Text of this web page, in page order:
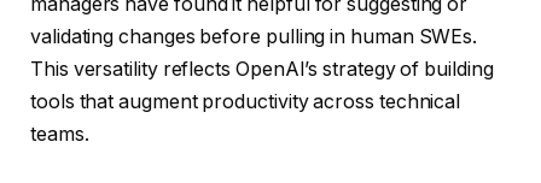
managers have found it helpful for suggesting or
validating changes before pulling in human SWEs.
This versatility reflects OpenAI’s strategy of building
tools that augment productivity across technical
teams.